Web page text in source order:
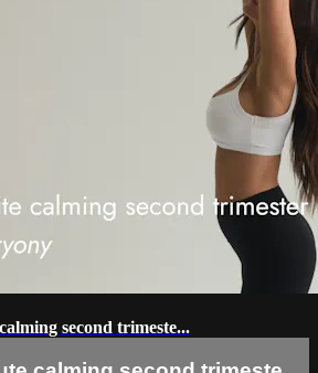
second trimeste...